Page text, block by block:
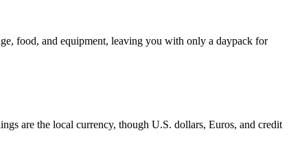
food, and equipment, leaving you with only a daypack for
are the local currency, though U.S. dollars, Euros, and credit